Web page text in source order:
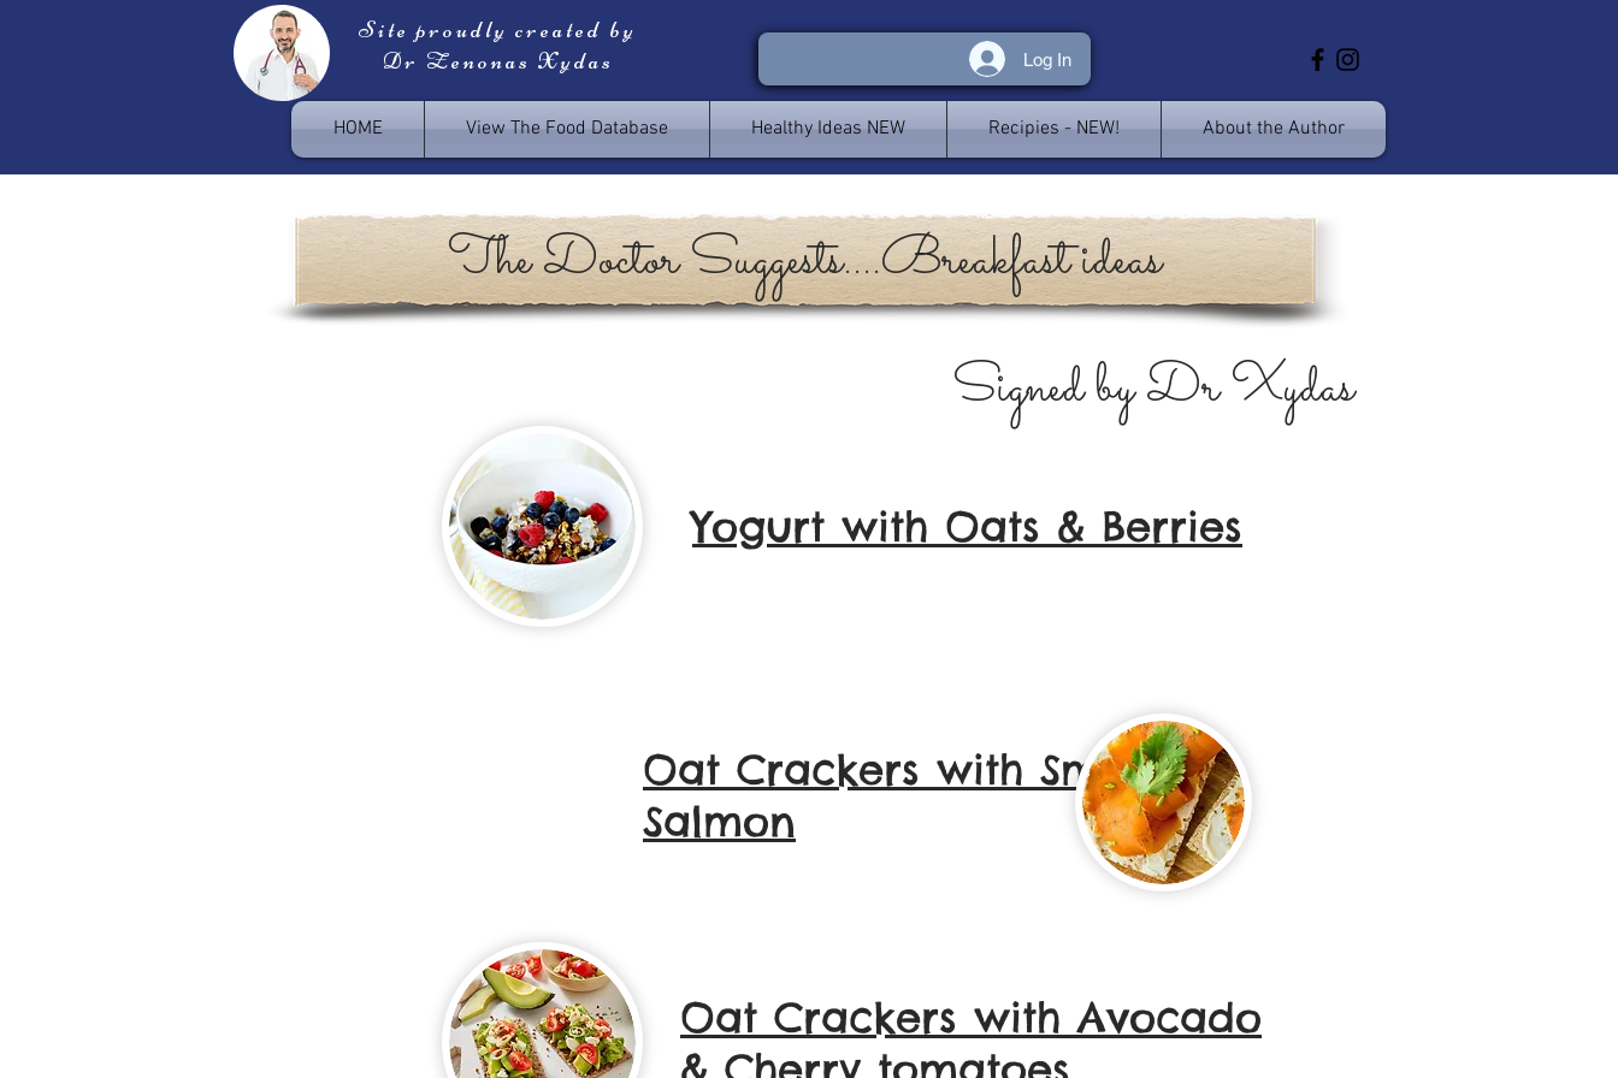
Site proudly created by
Dr Zenonas Xydas
Log In
HOME View The Food Database Healthy Ideas NEW Recipies - NEW! About the Author
The Doctor Suggests....Breakfast ideas
Signed by Dr Xydas
Yogurt with Oats & Berries
Oat Crackers with Smoked
Salmon
Oat Crackers with Avocado